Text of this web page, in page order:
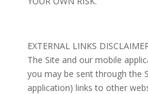
EXTERNAL LINKS
The Site and our mobile
you may be sent through the
application) links to other